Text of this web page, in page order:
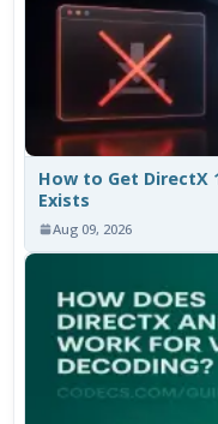
How to Get DirectX
Exists
Aug 09, 2026